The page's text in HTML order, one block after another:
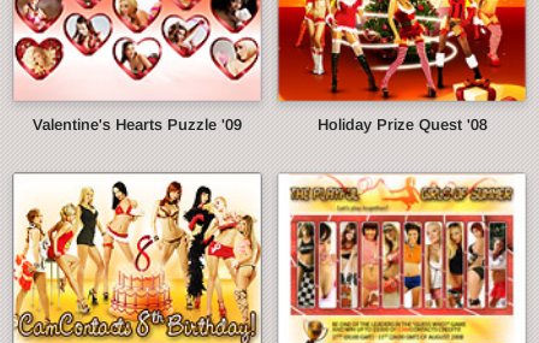
Valentine's Hearts Puzzle '09 Holiday Prize Quest '08